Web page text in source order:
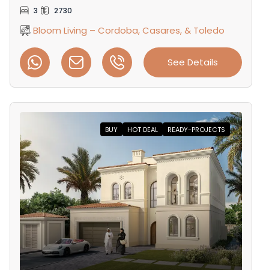
3
2730
Bloom Living – Cordoba, Casares, & Toledo
See Details
BUY HOT DEAL READY-PROJECTS